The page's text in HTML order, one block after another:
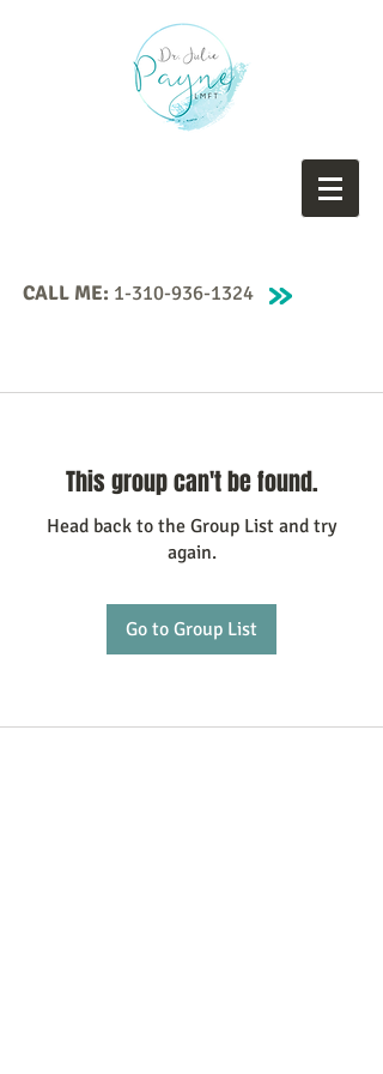
CALL ME: 1-310-936-1324
This group can't be found.
Head back to the Group List and try
again.
Go to Group List